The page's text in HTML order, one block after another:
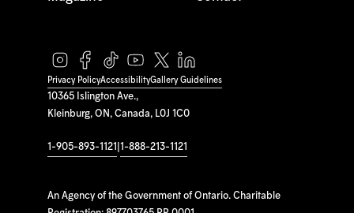
10365 Islington Ave.,
Kleinburg, ON, Canada, L0J 1C0
1-905-893-1121 1-888-213-1121
An Agency of the Government of Ontario. Charitable
Privacy PolicyAccessibilityGallery Guidelines